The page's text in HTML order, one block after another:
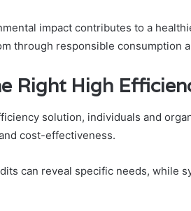
impact contributes to a
through responsible consumption
Right High
solution, individuals and
cost-effectiveness.
can reveal specific needs, while